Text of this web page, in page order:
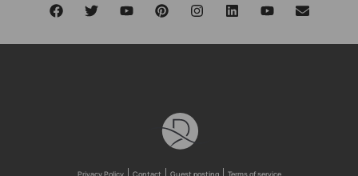
Privacy Policy Contact Guest posting Terms of service